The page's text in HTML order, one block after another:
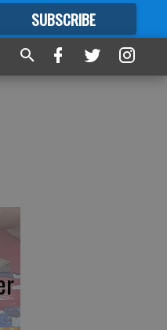
SUBSCRIBE
FORMORE GREAT CONTENT